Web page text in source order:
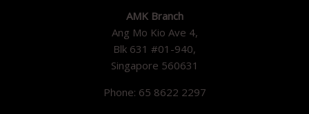
AMK Branch
Ang Mo Kio Ave 4,
Blk 631 #01-940,
Singapore 560631
Phone: 65 8622 2297